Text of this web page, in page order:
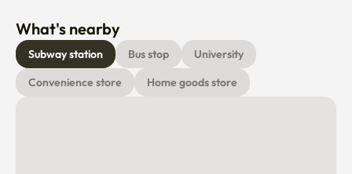
What's nearby
Subway station Bus stop
University
Convenience store
Home goods store